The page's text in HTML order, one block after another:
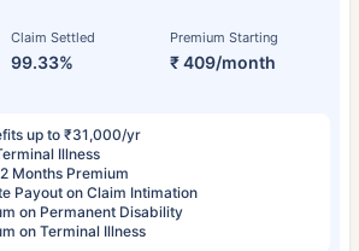
Claim Settled
99.33%
Premium Starting
₹ 409/month
up to ₹31,000/yr
Illness
Months Premium
Payout on Claim Intimation
on Permanent Disability
on Terminal Illness